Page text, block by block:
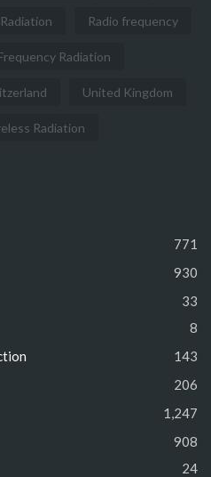
Radiation Radio frequency
Radiation
United Kingdom
Radiation
771
930
33
8
143
206
1,247
908
24